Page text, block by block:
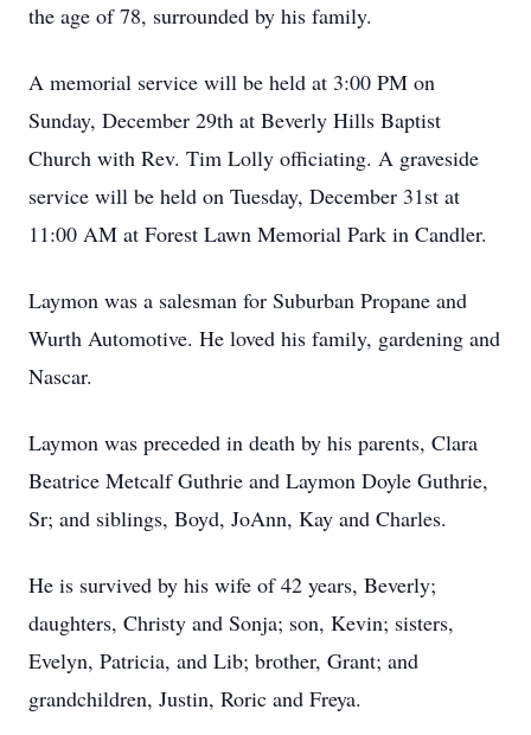
the age of 78, surrounded by his family.
A memorial service will be held at 3:00 PM on
Sunday, December 29th at Beverly Hills Baptist
Church with Rev. Tim Lolly officiating. A graveside
service will be held on Tuesday, December 31st at
11:00 AM at Forest Lawn Memorial Park in Candler.
Laymon was a salesman for Suburban Propane and
Wurth Automotive. He loved his family, gardening and
Nascar.
Laymon was preceded in death by his parents, Clara
Beatrice Metcalf Guthrie and Laymon Doyle Guthrie,
Sr; and siblings, Boyd, JoAnn, Kay and Charles.
He is survived by his wife of 42 years, Beverly;
daughters, Christy and Sonja; son, Kevin; sisters,
Evelyn, Patricia, and Lib; brother, Grant; and
grandchildren, Justin, Roric and Freya.